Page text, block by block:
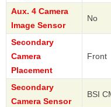
Aux. 4 Camera
Image Sensor
No
Secondary
Camera
Placement
Front
Secondary
Camera Sensor
BSI